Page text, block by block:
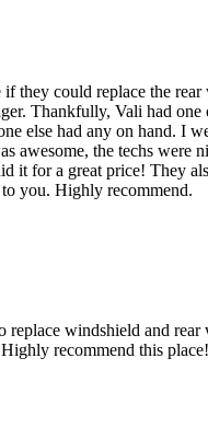
if they could replace the
Thankfully, Vali had one
else had any on hand. I
awesome, the techs were
it for a great price! They
you. Highly recommend.
replace windshield and
recommend this place!